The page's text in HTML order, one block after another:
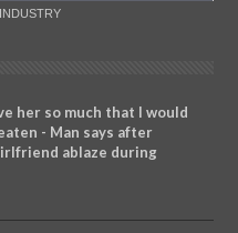
her so much that I would
- Man says after
ablaze during